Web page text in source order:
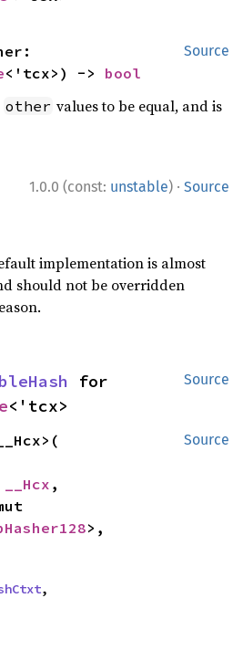
Source
<'tcx>) -> bool
other values to be equal, and is
1.0.0 (const: unstable) · Source
implementation is almost
should not be overridden
Source
<'tcx>
Source
,
>,
,